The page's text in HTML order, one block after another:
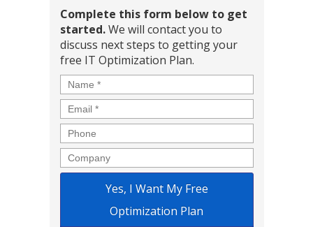
Complete this form below to get
started.We will contact you to
discuss next steps to getting your
free IT Optimization Plan.
Name *
Email *
Phone
Company